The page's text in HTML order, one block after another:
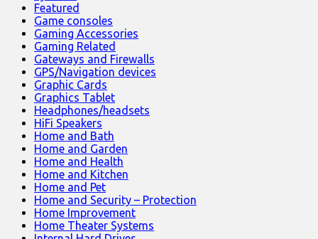
Featured
Game consoles
Gaming Accessories
Gaming Related
Gateways and Firewalls
GPS/Navigation devices
Graphic Cards
Graphics Tablet
Headphones/headsets
HiFi Speakers
Home and Bath
Home and Garden
Home and Health
Home and Kitchen
Home and Pet
Home and Security – Protection
Home Improvement
Home Theater Systems